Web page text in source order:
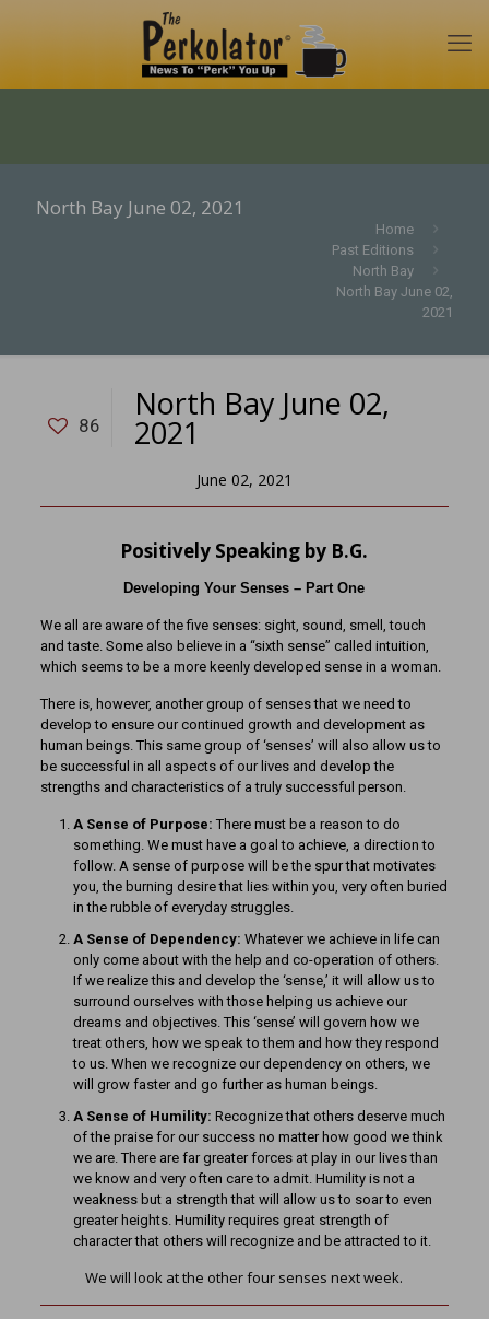
North Bay June 02, 2021
Home
Past Editions
North Bay
North Bay June 02,
2021
86
North Bay June 02,
2021
June 02, 2021
Positively Speaking by B.G.
Developing Your Senses – Part One
We all are aware of the five senses: sight, sound, smell, touch
and taste. Some also believe in a “sixth sense” called intuition,
which seems to be a more keenly developed sense in a woman.
There is, however, another group of senses that we need to
develop to ensure our continued growth and development as
human beings. This same group of ‘senses’ will also allow us to
be successful in all aspects of our lives and develop the
strengths and characteristics of a truly successful person.
A Sense of Purpose: There must be a reason to do
something. We must have a goal to achieve, a direction to
follow. A sense of purpose will be the spur that motivates
you, the burning desire that lies within you, very often buried
in the rubble of everyday struggles.
A Sense of Dependency: Whatever we achieve in life can
only come about with the help and co-operation of others.
If we realize this and develop the ‘sense,’ it will allow us to
surround ourselves with those helping us achieve our
dreams and objectives. This ‘sense’ will govern how we
treat others, how we speak to them and how they respond
to us. When we recognize our dependency on others, we
will grow faster and go further as human beings.
A Sense of Humility: Recognize that others deserve much
of the praise for our success no matter how good we think
we are. There are far greater forces at play in our lives than
we know and very often care to admit. Humility is not a
weakness but a strength that will allow us to soar to even
greater heights. Humility requires great strength of
character that others will recognize and be attracted to it.
We will look at the other four senses next week.